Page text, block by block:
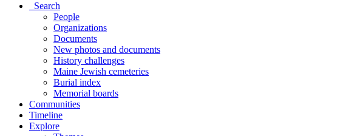
Search
People
Organizations
Documents
New photos and documents
History challenges
Maine Jewish cemeteries
Burial index
Memorial boards
Communities
Timeline
Explore